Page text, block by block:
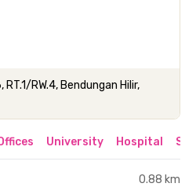
RW.4, Bendungan Hilir,
University Hospital
0.88 km